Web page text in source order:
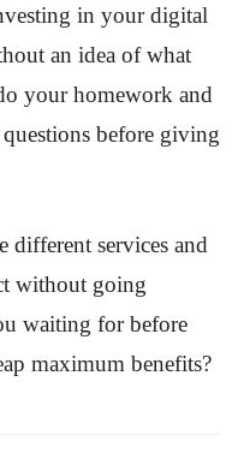
in your digital
an idea of what
your homework and
before giving
different services and
without going
waiting for before
maximum benefits?